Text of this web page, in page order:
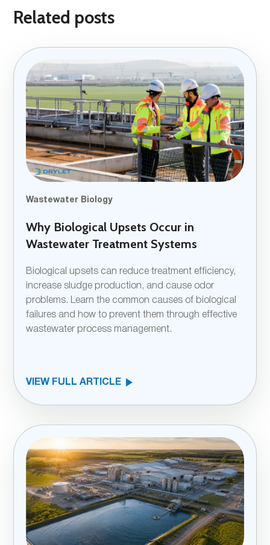
Related posts
Wastewater Biology
Why Biological Upsets Occur in
Wastewater Treatment Systems
Biological upsets can reduce treatment efficiency,
increase sludge production, and cause odor
problems. Learn the common causes of biological
failures and how to prevent them through effective
wastewater process management.
VIEW FULL ARTICLE